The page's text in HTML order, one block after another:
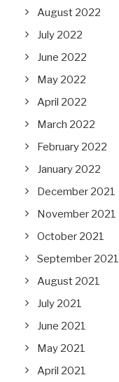
August 2022
July 2022
June 2022
May 2022
April 2022
March 2022
February 2022
January 2022
December 2021
November 2021
October 2021
September 2021
August 2021
July 2021
June 2021
May 2021
April 2021